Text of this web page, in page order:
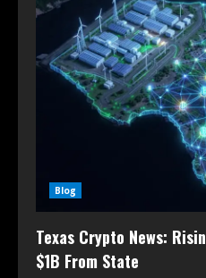
Blog
Texas Crypto News:
$1B From State